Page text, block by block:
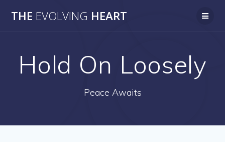
to
THE EVOLVING HEART
Hold On Loosely
Peace Awaits